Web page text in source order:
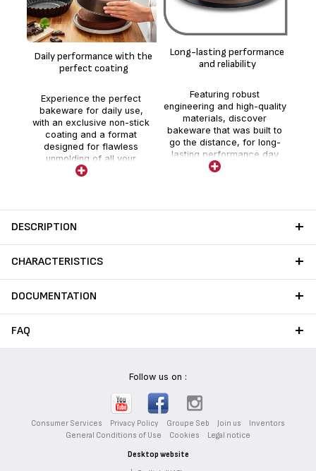
Daily performance with the
perfect coating
Experience the perfect
bakeware for daily use,
with an exclusive non-stick
coating and a format
designed for flawless
unmolding of all your
favorite cakes and tarts.
Long-lasting performance
and reliability
Featuring robust
engineering and high-quality
materials, discover
bakeware that was built to
go the distance, for long-
lasting performance day
after day.
DESCRIPTION
CHARACTERISTICS
DOCUMENTATION
FAQ
Follow us on :
Consumer Services Privacy Policy Groupe Seb Join us
Inventors
General Conditions of Use
Cookies Legal notice
Desktop website